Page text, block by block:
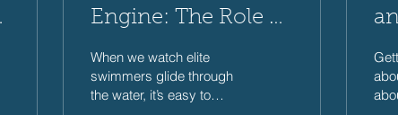
Engine: The Role of
Core Strength in
Swim Performance
When we watch elite
swimmers glide through
the water, it’s easy to